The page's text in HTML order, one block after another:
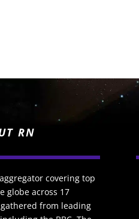
RN
covering top
globe across 17
from leading